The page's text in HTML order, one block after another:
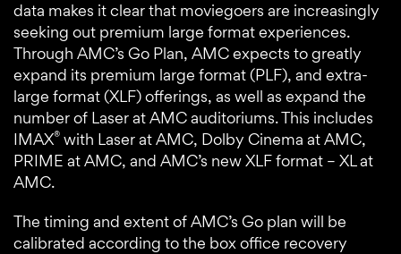
data makes it clear that moviegoers are increasingly
seeking out premium large format experiences.
Through AMC’s Go Plan, AMC expects to greatly
expand its premium large format (PLF), and extra-
large format (XLF) offerings, as well as expand the
number of Laser at AMC auditoriums. This includes
IMAX® with Laser at AMC, Dolby Cinema at AMC,
PRIME at AMC, and AMC’s new XLF format – XL at
AMC.
The timing and extent of AMC’s Go plan will be
calibrated according to the box office recovery